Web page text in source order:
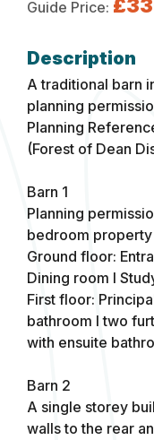
Guide Price:
A traditional barn
planning
Planning
(Forest of Dean
Barn 1
Planning
bedroom
Ground floor:
Dining room I
First floor:
bathroom I two
with ensuite
Barn 2
A single storey
walls to the rear